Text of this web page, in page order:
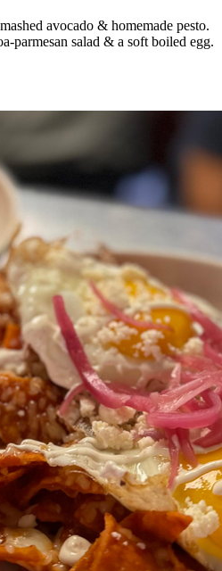
avocado & homemade pesto.
parmesan salad & a soft boiled egg.